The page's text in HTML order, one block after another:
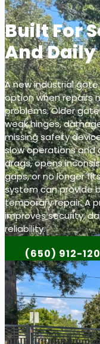
Built For
And Daily
A new industrial
option when repairs
problems. Older
weak hinges,
missing safety
slow operations and
drags, opens
gaps, or no longer
system can provide
temporary repair. A
improves security,
reliability.
(650) 912-